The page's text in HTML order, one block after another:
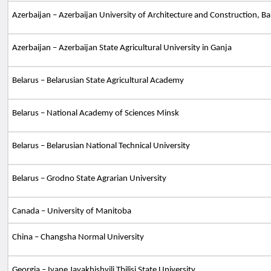
Azerbaijan – Azerbaijan University of Architecture and Construction,
Azerbaijan – Azerbaijan State Agricultural University in Ganja
Belarus – Belarusian State Agricultural Academy
Belarus – National Academy of Sciences Minsk
Belarus – Belarusian National Technical University
Belarus – Grodno State Agrarian University
Canada – University of Manitoba
China – Changsha Normal University